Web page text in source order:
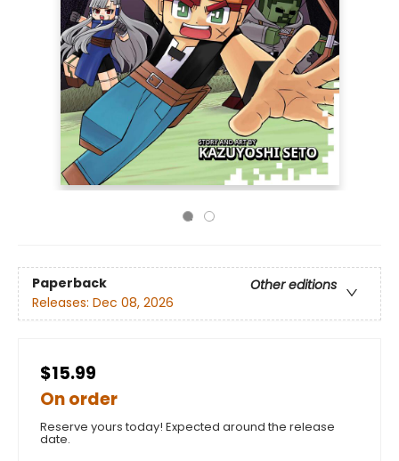
Paperback
Other editions
Releases: Dec 08, 2026
$15.99
On order
Reserve yours today! Expected around the release
date.